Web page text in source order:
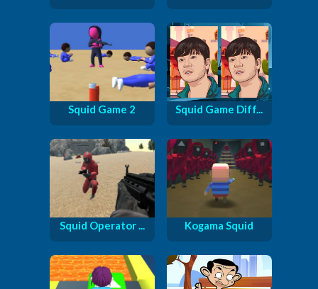
Squid Game 2 Squid Game Diff...
Squid Operator ... Kogama Squid